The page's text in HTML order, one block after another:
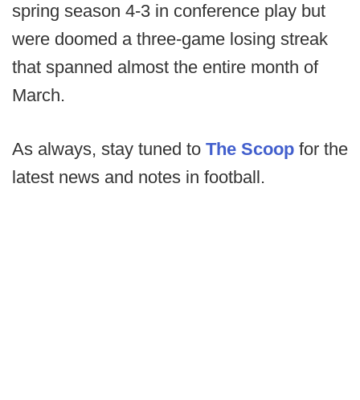
spring season 4-3 in conference play but
were doomed a three-game losing streak
that spanned almost the entire month of
March.
As always, stay tuned to The Scoop for the
latest news and notes in football.